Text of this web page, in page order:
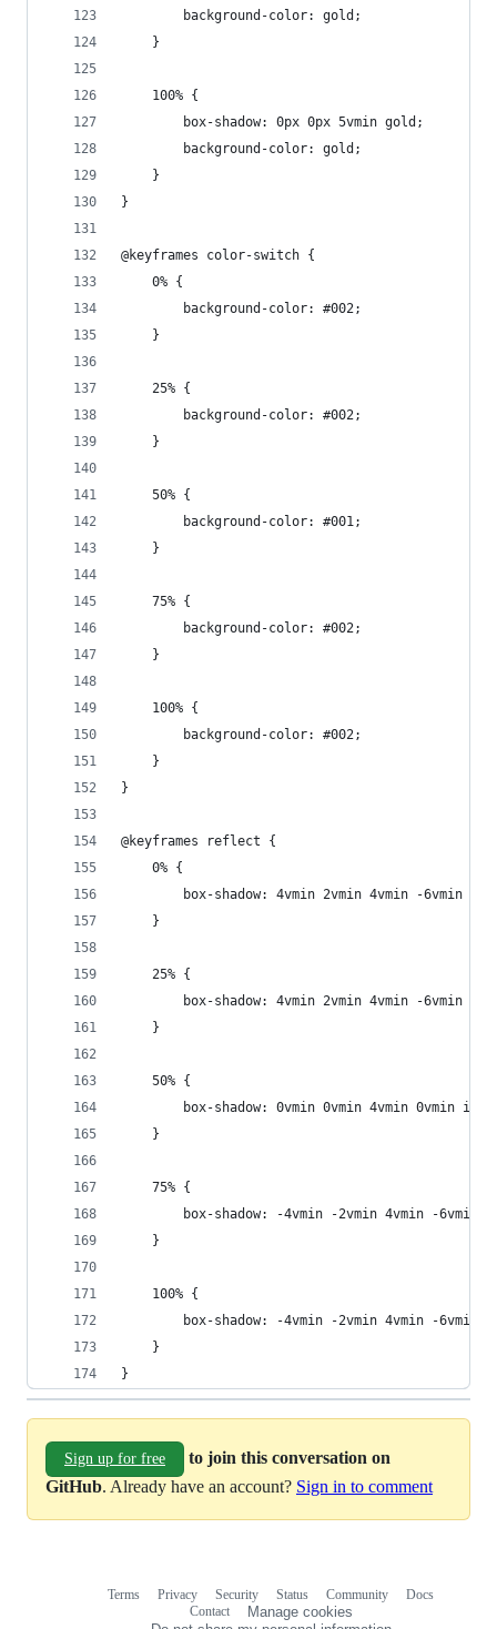
		background-color: gold;
	}
	100% {
		box-shadow: 0px 0px 5vmin gold;
		background-color: gold;
	}
}
@keyframes color-switch {
	0% {
		background-color: #002;
	}
	25% {
		background-color: #002;
	}
	50% {
		background-color: #001;
	}
	75% {
		background-color: #002;
	}
	100% {
		background-color: #002;
	}
}
@keyframes reflect {
	0% {
box-shadow: 4vmin 2vmin 4vmin -6vmin
	}
	25% {
box-shadow: 4vmin 2vmin 4vmin -6vmin
	}
	50% {
box-shadow: 0vmin 0vmin 4vmin 0vmin
	}
	75% {
box-shadow: -4vmin -2vmin 4vmin -6vmin
	}
	100% {
box-shadow: -4vmin -2vmin 4vmin -6vmin
	}
}
Sign up for free
to join this conversation on
GitHub. Already have an account? Sign in to comment
Terms Privacy Security Status Community
Docs
Contact
Manage cookies